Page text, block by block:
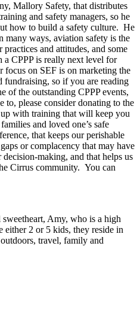
Mallory Safety, that distributes
and safety managers, so he
how to build a safety culture. He
many ways, aviation safety is the
and attitudes, and some
a CPPP is really next level for
focus on SEF is on marketing the
fundraising, so if you are reading
of the outstanding CPPP events,
to, please consider donating to the
with training that will keep you
and loved one’s safe
that keeps our perishable
or complacency that may have
making, and that helps us
Cirrus community. You can
Amy, who is a high
either 2 or 5 kids, they reside in
travel, family and